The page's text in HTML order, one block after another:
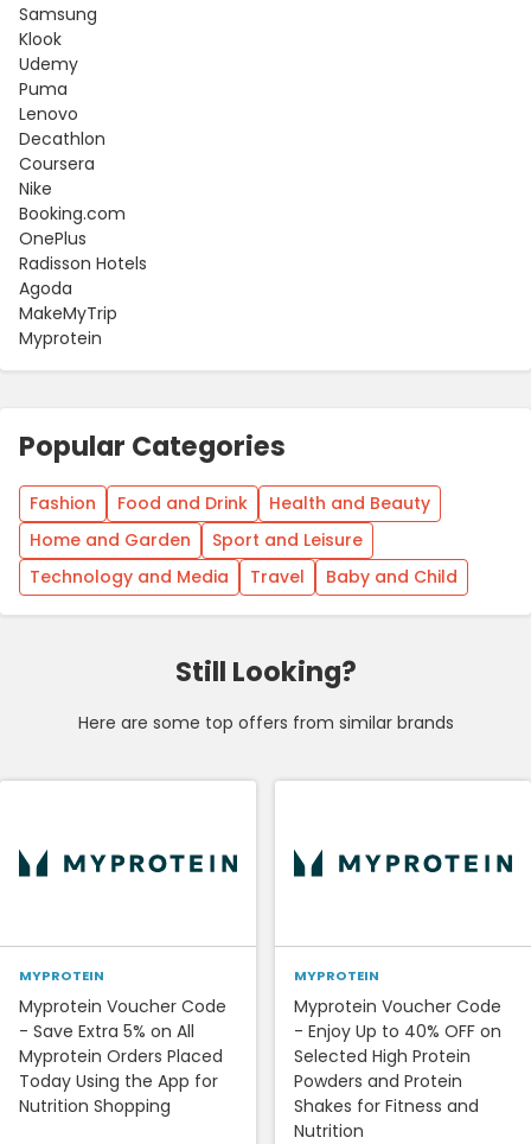
Still Looking?
Here are some top offers from similar brands
MYPROTEIN
Myprotein Voucher Code
- Save Extra 5% on All
Myprotein Orders Placed
Today Using the App for
Nutrition Shopping
MYPROTEIN
Myprotein Voucher Code
- Enjoy Up to 40% OFF on
Selected High Protein
Powders and Protein
Shakes for Fitness and
Nutrition
Samsung
Klook
Udemy
Puma
Lenovo
Decathlon
Coursera
Nike
Booking.com
OnePlus
Radisson Hotels
Agoda
MakeMyTrip
Myprotein
Popular Categories
Fashion Food and Drink
Health and Beauty
Home and Garden
Sport and Leisure
Technology and Media
Travel Baby and Child